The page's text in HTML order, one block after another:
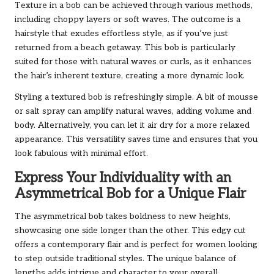
Texture in a bob can be achieved through various methods,
including choppy layers or soft waves. The outcome is a
hairstyle that exudes effortless style, as if you’ve just
returned from a beach getaway. This bob is particularly
suited for those with natural waves or curls, as it enhances
the hair’s inherent texture, creating a more dynamic look.
Styling a textured bob is refreshingly simple. A bit of mousse
or salt spray can amplify natural waves, adding volume and
body. Alternatively, you can let it air dry for a more relaxed
appearance. This versatility saves time and ensures that you
look fabulous with minimal effort.
Express Your Individuality with an
Asymmetrical Bob for a Unique Flair
The asymmetrical bob takes boldness to new heights,
showcasing one side longer than the other. This edgy cut
offers a contemporary flair and is perfect for women looking
to step outside traditional styles. The unique balance of